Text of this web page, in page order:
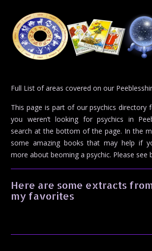
Full List of areas covered on our
This page is part of our psychics directory
you weren’t looking for psychics in
search at the bottom of the page. In the
some amazing books that may help if
more about beoming a psychic. Please see
Here are some extracts
my favorites